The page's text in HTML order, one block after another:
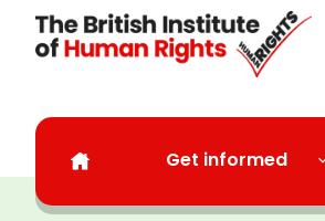
Skip to main content
Get informed